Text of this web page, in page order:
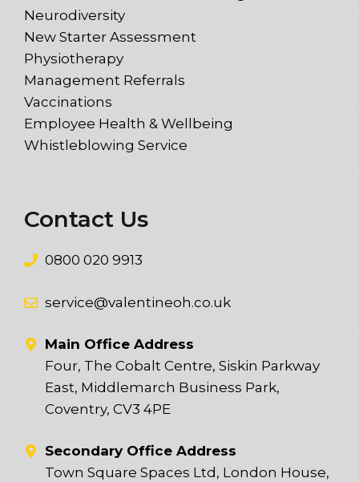
Neurodiversity
New Starter Assessment
Physiotherapy
Management Referrals
Vaccinations
Employee Health & Wellbeing
Whistleblowing Service
Contact Us
0800 020 9913
service@valentineoh.co.uk
Main Office Address
Four, The Cobalt Centre, Siskin Parkway
East, Middlemarch Business Park,
Coventry, CV3 4PE
Secondary Office Address
Town Square Spaces Ltd, London House,